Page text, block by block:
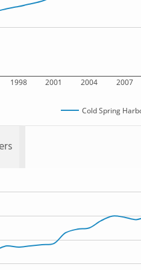
1998 2001 2004 2007
Cold Spring